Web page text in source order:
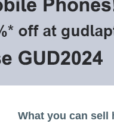
What you can sell